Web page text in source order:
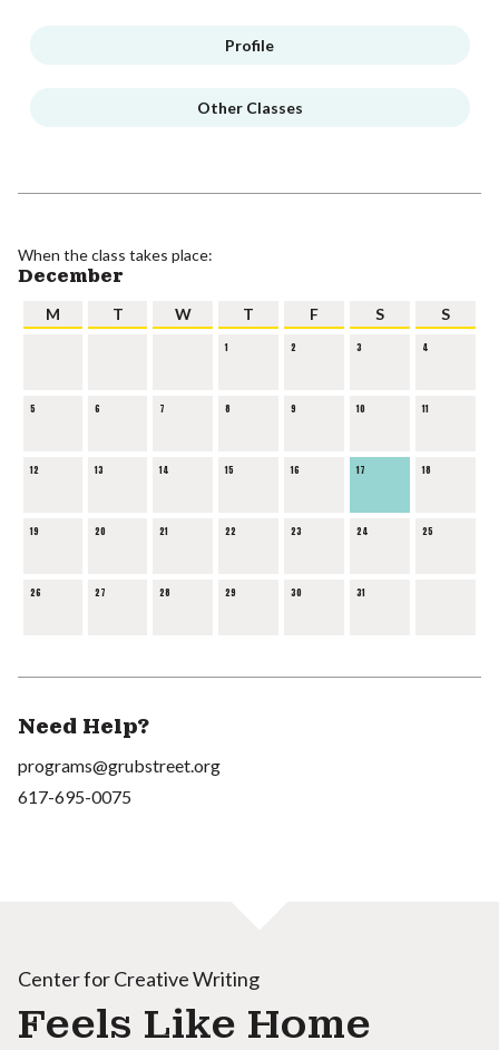
Profile
Other Classes
When the class takes place:
December
M T W T F S S
1 2 3 4
5 6 7 8 9 10 11
12 13 14 15 16 17 18
19 20 21 22 23 24 25
26 27 28 29 30 31
Need Help?
programs@grubstreet.org
617-695-0075
Center for Creative Writing
Feels Like Home